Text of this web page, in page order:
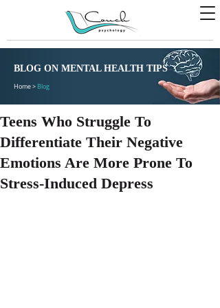
BLOG ON MENTAL HEALTH TIPS
Home > Blog
Teens Who Struggle To
Differentiate Their Negative
Emotions Are More Prone To
Stress-Induced Depress